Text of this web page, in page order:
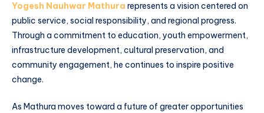
Yogesh Nauhwar Mathura represents a vision centered on
public service, social responsibility, and regional progress.
Through a commitment to education, youth empowerment,
infrastructure development, cultural preservation, and
community engagement, he continues to inspire positive
change.
As Mathura moves toward a future of greater opportunities